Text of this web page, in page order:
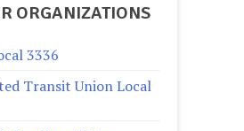
ORGANIZATIONS
3336
Transit Union Local